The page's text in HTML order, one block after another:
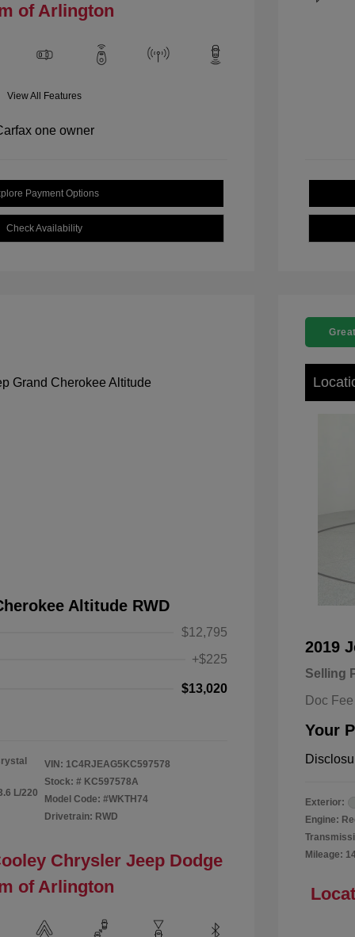
of Arlington
View All Features
Payment Options
Check Availability
Altitude RWD
$12,795
+$225
$13,020
L/220
VIN: 1C4RJEAG5KC597578
Stock: # KC597578A
Model Code: #WKTH74
Drivetrain: RWD
Chrysler Jeep Dodge
of Arlington
2019
Selling
Doc Fee
Your
Exterior:
Engine:
Mileage: